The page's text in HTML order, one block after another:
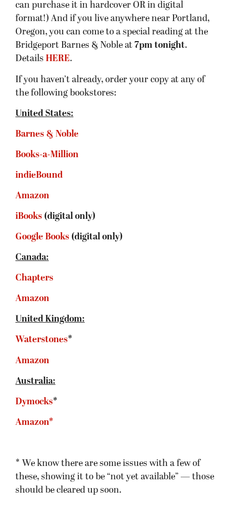
can purchase it in hardcover OR in digital
format!) And if you live anywhere near Portland,
Oregon, you can come to a special reading at the
Bridgeport Barnes & Noble at 7pm tonight.
Details HERE.
If you haven’t already, order your copy at any of
the following bookstores:
United States:
Barnes & Noble
Books-a-Million
indieBound
Amazon
iBooks (digital only)
Google Books (digital only)
Canada:
Chapters
Amazon
United Kingdom:
Waterstones*
Amazon
Australia:
Dymocks*
Amazon*
* We know there are some issues with a few of
these, showing it to be “not yet available” — those
should be cleared up soon.